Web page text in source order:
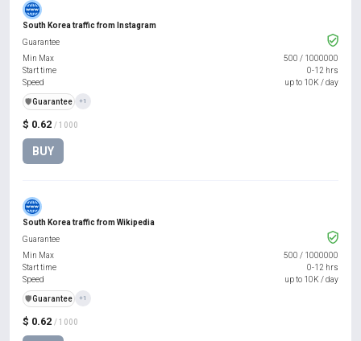
South Korea traffic from Instagram
$ 0.62 / 1000
BUY
Guarantee
Min Max
500 / 1000000
Start time
0-12 hrs
Speed
up to 10K / day
️🛡️Guarantee +1
South Korea traffic from Wikipedia
$ 0.62 / 1000
Guarantee
Min Max
500 / 1000000
Start time
0-12 hrs
Speed
up to 10K / day
️🛡️Guarantee +1